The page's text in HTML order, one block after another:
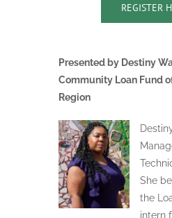
REGISTER
Presented by Destiny
Community Loan Fund
Region
She
the
intern